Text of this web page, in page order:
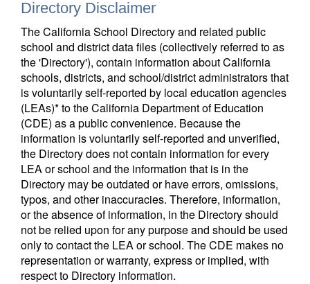
Directory Disclaimer
The California School Directory and related public
school and district data files (collectively referred to as
the 'Directory'), contain information about California
schools, districts, and school/district administrators that
is voluntarily self-reported by local education agencies
(LEAs)* to the California Department of Education
(CDE) as a public convenience. Because the
information is voluntarily self-reported and unverified,
the Directory does not contain information for every
LEA or school and the information that is in the
Directory may be outdated or have errors, omissions,
typos, and other inaccuracies. Therefore, information,
or the absence of information, in the Directory should
not be relied upon for any purpose and should be used
only to contact the LEA or school. The CDE makes no
representation or warranty, express or implied, with
respect to Directory information.